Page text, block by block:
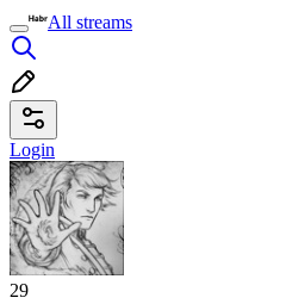
All streams
Login
29